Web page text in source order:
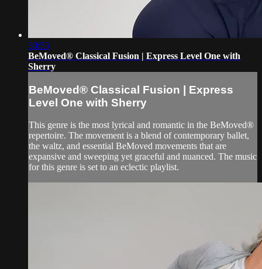
30:53
BeMoved® Classical Fusion | Express Level One with
Sherry
BeMoved® Classical Fusion | Express
Level One with Sherry
This genre is the most lyrical and romantic in the BeMoved®
repertoire. The movement is a blend of contemporary ballet,
the waltz, and essential BeMoved movements that are
expansive and sweeping yet graceful and nuanced. The music
for this genre is set to an eclectic playlist.